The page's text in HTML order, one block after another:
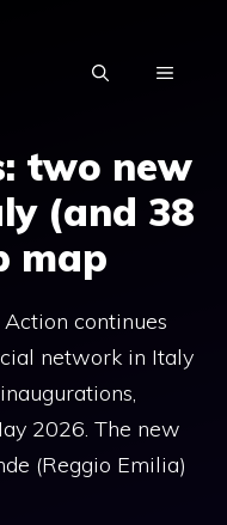
MENU
two new
(and 38
map
continues
network in Italy
2026. The new
(Reggio Emilia)